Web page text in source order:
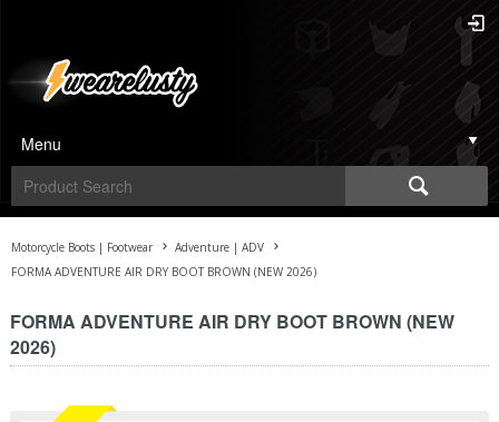
Menu
Motorcycle Boots | Footwear
Adventure | ADV
FORMA ADVENTURE AIR DRY BOOT BROWN (NEW 2026)
FORMA ADVENTURE AIR DRY BOOT BROWN (NEW
2026)